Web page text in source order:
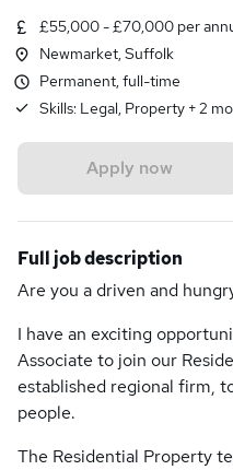
£55,000 - £70,000 per
Newmarket, Suffolk
Permanent, full-time
Skills: Legal, Property +2
Apply now
Full job description
Are you a driven and
I have an exciting
Associate to join our
established regional firm,
people.
The Residential Property